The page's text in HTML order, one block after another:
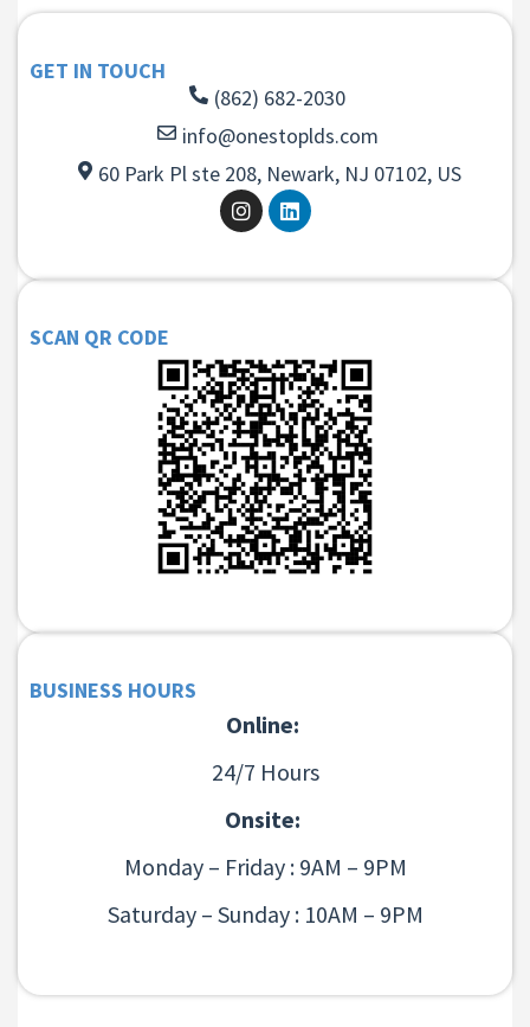
GET IN TOUCH
(862) 682-2030
info@onestoplds.com
60 Park Pl ste 208, Newark, NJ 07102, US
SCAN QR CODE
BUSINESS HOURS
Online:
24/7 Hours
Onsite:
Monday – Friday : 9AM – 9PM
Saturday – Sunday : 10AM – 9PM